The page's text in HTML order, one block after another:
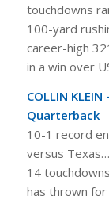
touchdowns
100-yard
career-high
in a win over
COLLIN KLEIN
Quarterback–
10-1 record
versus
14
has thrown